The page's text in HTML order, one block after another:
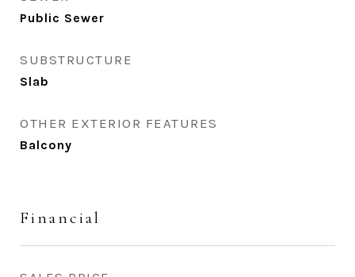
Public Sewer
SUBSTRUCTURE
Slab
OTHER EXTERIOR FEATURES
Balcony
Financial